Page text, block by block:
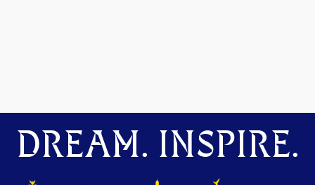
DREAM. INSPIRE.